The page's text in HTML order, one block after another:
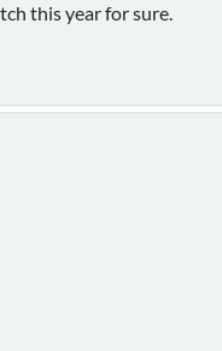
this year for sure.